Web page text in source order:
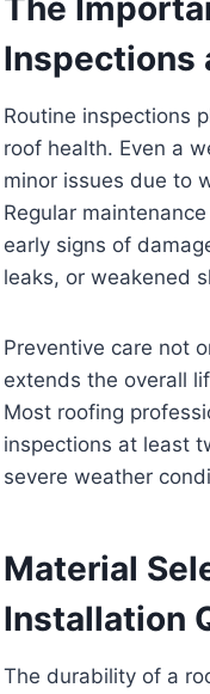
Inspections
Routine inspections
roof health. Even a
minor issues due to
Regular
early signs of
leaks, or weakened
Preventive care not
extends the overall
Most roofing
inspections at least
severe weather
Material
Installation
The durability of a